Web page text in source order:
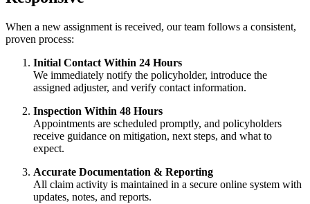
When a new assignment is received, our team follows a consistent,
proven process:
Initial Contact Within 24 Hours
We immediately notify the policyholder, introduce the
assigned adjuster, and verify contact information.
Inspection Within 48 Hours
Appointments are scheduled promptly, and policyholders
receive guidance on mitigation, next steps, and what to
expect.
Accurate Documentation & Reporting
All claim activity is maintained in a secure online system with
updates, notes, and reports.